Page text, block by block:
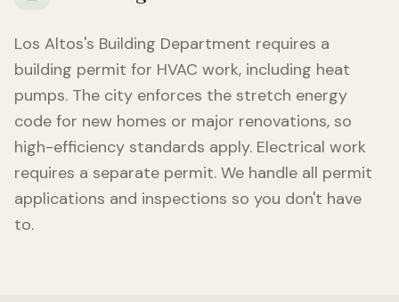
Los Altos's Building Department requires a
building permit for HVAC work, including heat
pumps. The city enforces the stretch energy
code for new homes or major renovations, so
high-efficiency standards apply. Electrical work
requires a separate permit. We handle all permit
applications and inspections so you don't have
to.